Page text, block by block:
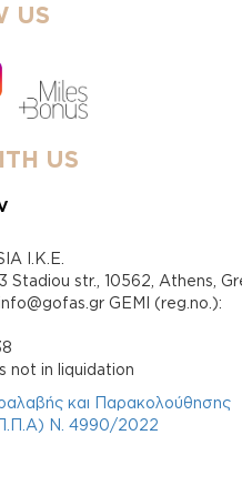
US
US
I.K.E.
Stadiou str., 10562, Athens,
GEMI (reg.no.):
not in liquidation
και Παρακολούθησης
Ν. 4990/2022